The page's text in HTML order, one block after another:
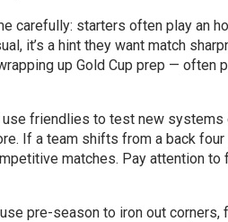
carefully: starters often play an
it’s a hint they want match
up Gold Cup prep — often
friendlies to test new systems
If a team shifts from a back
matches. Pay attention to
pre-season to iron out